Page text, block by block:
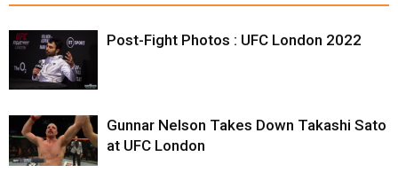
Post-Fight Photos : UFC London 2022
Gunnar Nelson Takes Down Takashi Sato
at UFC London